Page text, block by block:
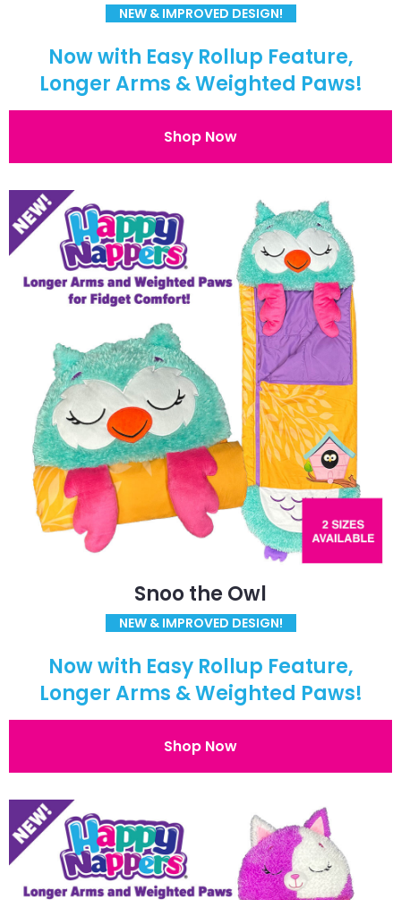
NEW & IMPROVED DESIGN!
Now with Easy Rollup Feature,
Longer Arms & Weighted Paws!
Shop Now
Snoo the Owl
NEW & IMPROVED DESIGN!
Now with Easy Rollup Feature,
Longer Arms & Weighted Paws!
Shop Now